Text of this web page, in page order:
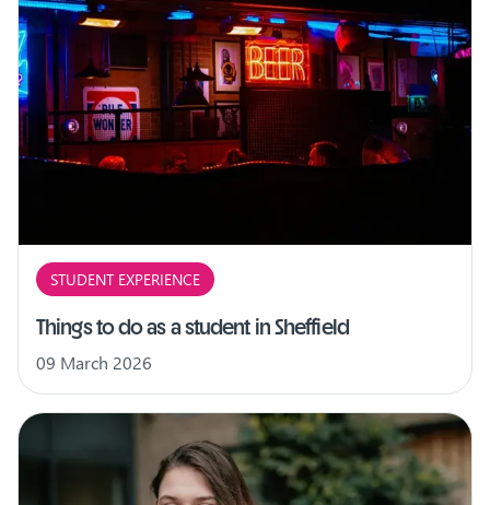
STUDENT EXPERIENCE
Things to do as a student in Sheffield
09 March 2026